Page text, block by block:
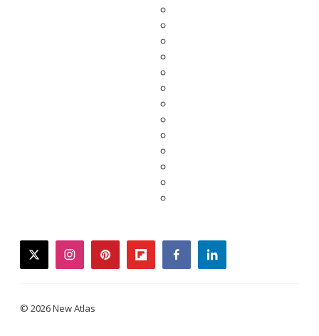
twitterinstagrampinterestflipboardfacebooklinkedin
© 2026 New Atlas